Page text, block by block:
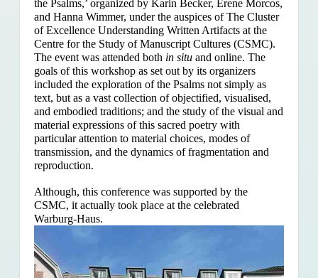
the Psalms,’ organized by Karin Becker, Erene Morcos,
and Hanna Wimmer, under the auspices of The Cluster
of Excellence Understanding Written Artifacts at the
Centre for the Study of Manuscript Cultures (CSMC).
The event was attended both in situand online. The
goals of this workshop as set out by its organizers
included the exploration of the Psalms not simply as
text, but as a vast collection of objectified, visualised,
and embodied traditions; and the study of the visual and
material expressions of this sacred poetry with
particular attention to material choices, modes of
transmission, and the dynamics of fragmentation and
reproduction.
Although, this conference was supported by the
CSMC, it actually took place at the celebrated
Warburg-Haus.